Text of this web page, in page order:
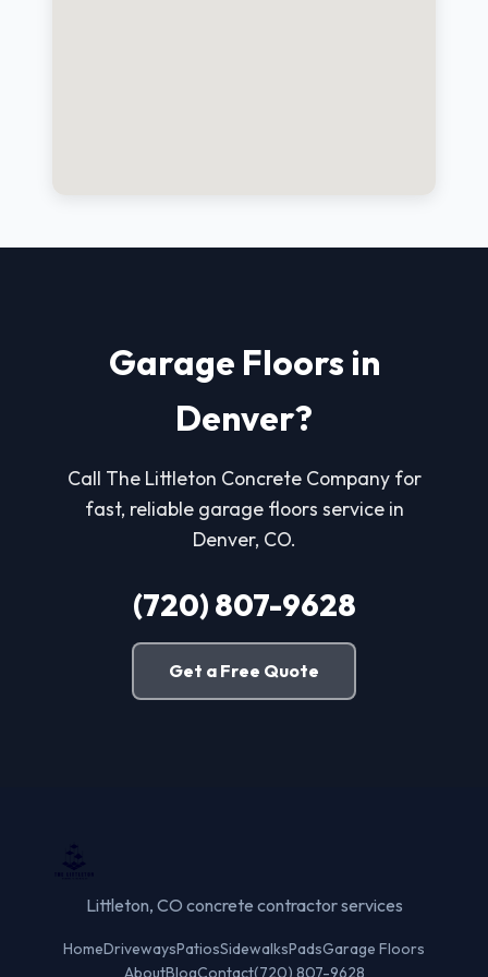
Garage Floors in
Denver?
Call The Littleton Concrete Company for
fast, reliable garage floors service in
Denver, CO.
(720) 807-9628
Get a Free Quote
Littleton, CO concrete contractor services
HomeDrivewaysPatiosSidewalksPadsGarage Floors
AboutBlogContact(720) 807-9628